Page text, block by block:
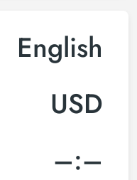
English
USD
–:–